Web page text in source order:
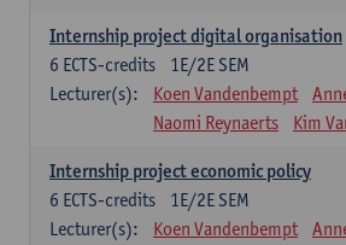
Internship project digital organisation
1E/2E SEM
6 ECTS-credits
Lecturer(s):
Koen Vandenbempt
Naomi Reynaerts
Kim
Internship project economic policy
1E/2E SEM
6 ECTS-credits
Lecturer(s):
Koen Vandenbempt